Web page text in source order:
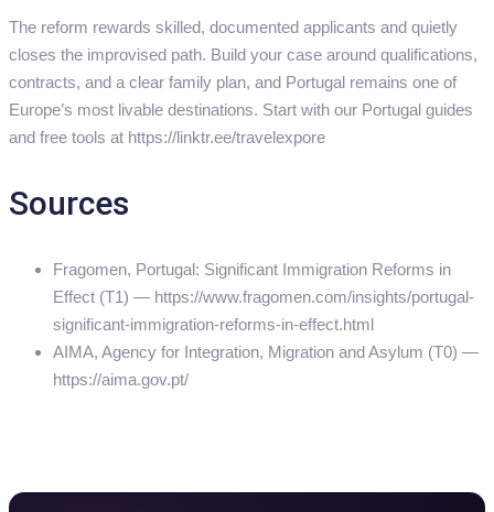
The reform rewards skilled, documented applicants and quietly
closes the improvised path. Build your case around qualifications,
contracts, and a clear family plan, and Portugal remains one of
Europe’s most livable destinations. Start with our Portugal guides
and free tools at https://linktr.ee/travelexpore
Sources
Fragomen, Portugal: Significant Immigration Reforms in
Effect (T1) — https://www.fragomen.com/insights/portugal-
significant-immigration-reforms-in-effect.html
AIMA, Agency for Integration, Migration and Asylum (T0) —
https://aima.gov.pt/